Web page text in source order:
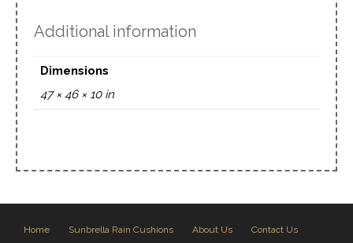
Additional information
Dimensions
47 × 46 × 10 in
Home Sunbrella Rain Cushions About Us
Contact Us